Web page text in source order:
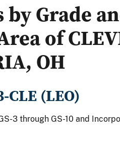
Grade
of
OH
CLE (LEO)
3 through GS-10 and